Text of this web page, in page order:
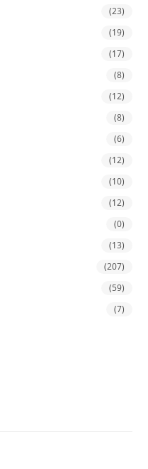
(23)
(19)
(17)
(8)
(12)
(8)
(6)
(12)
(10)
(12)
(0)
(13)
(207)
(59)
(7)